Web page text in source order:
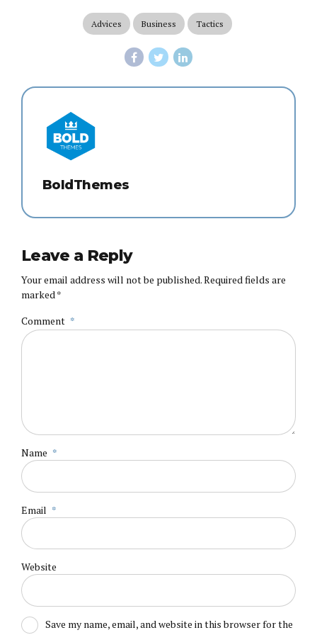
Advices Business Tactics
BoldThemes
Leave a Reply
Your email address will not be published. Required fields are
marked *
Comment *
Name *
Email *
Website
Save my name, email, and website in this browser for the